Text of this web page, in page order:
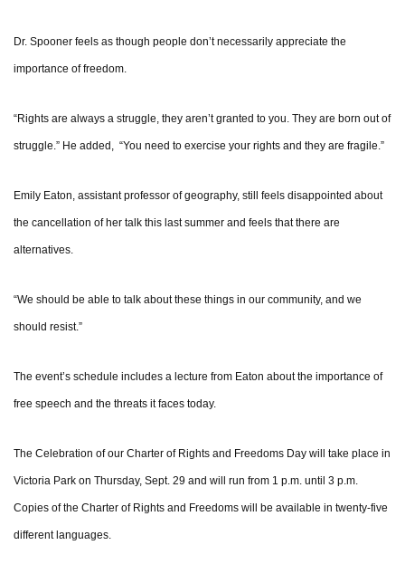
Dr. Spooner feels as though people don’t necessarily appreciate the
importance of freedom.
“Rights are always a struggle, they aren’t granted to you. They are born out of
struggle.” He added, “You need to exercise your rights and they are fragile.”
Emily Eaton, assistant professor of geography, still feels disappointed about
the cancellation of her talk this last summer and feels that there are
alternatives.
“We should be able to talk about these things in our community, and we
should resist.”
The event’s schedule includes a lecture from Eaton about the importance of
free speech and the threats it faces today.
The Celebration of our Charter of Rights and Freedoms Day will take place in
Victoria Park on Thursday, Sept. 29 and will run from 1 p.m. until 3 p.m.
Copies of the Charter of Rights and Freedoms will be available in twenty-five
different languages.